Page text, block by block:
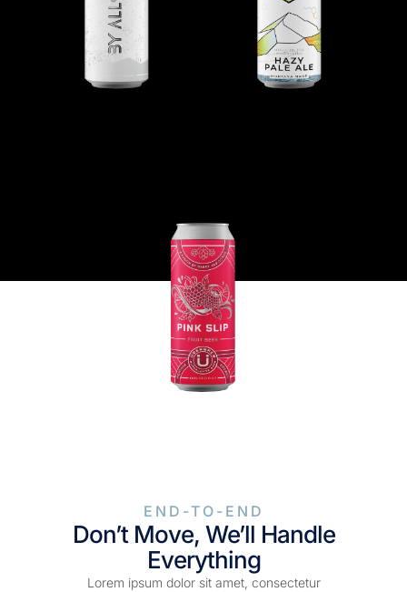
END-TO-END
Don’t Move, We’ll Handle
Everything
Lorem ipsum dolor sit amet, consectetur